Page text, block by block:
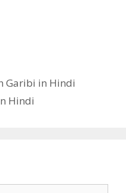
Garibi in Hindi
Hindi